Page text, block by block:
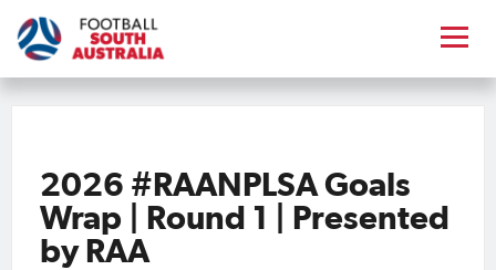
2026 #RAANPLSA Goals
Wrap | Round 1 | Presented
by RAA